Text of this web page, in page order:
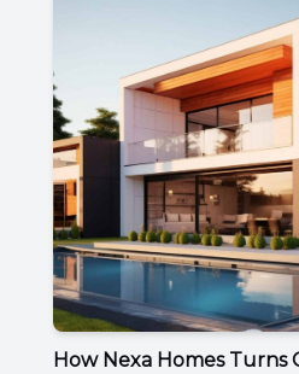
How Nexa Homes Turns